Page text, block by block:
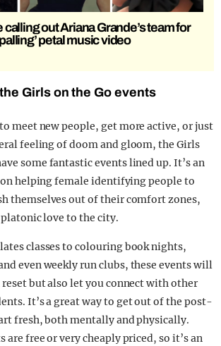
out Ariana Grande’s team for
petal music video
Girls on the Go events
meet new people, get more active, or just
feeling of doom and gloom, the Girls
some fantastic events lined up. It’s an
helping female identifying people to
themselves out of their comfort zones,
love to the city.
classes to colouring book nights,
even weekly run clubs, these events will
but also let you connect with other
It’s a great way to get out of the post-
fresh, both mentally and physically.
are free or very cheaply priced, so it’s an